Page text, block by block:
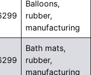
Balloons,
rubber,
manufacturing
Bath mats,
rubber,
manufacturing